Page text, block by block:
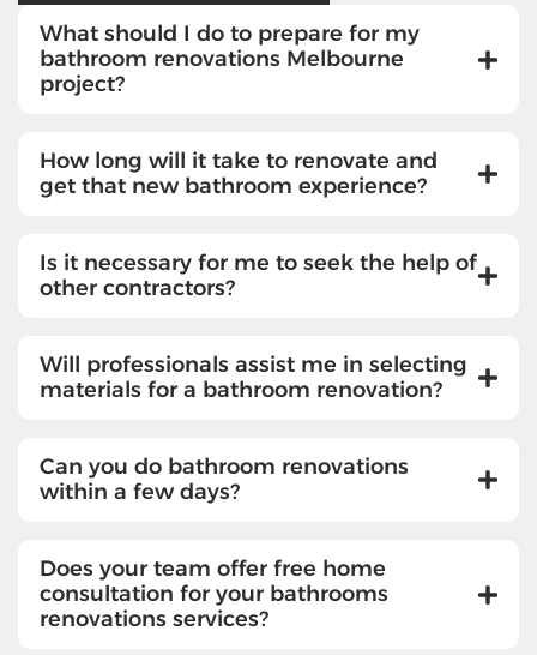
What should I do to prepare for my
bathroom renovations Melbourne
project?
How long will it take to renovate and
get that new bathroom experience?
Is it necessary for me to seek the help of
other contractors?
Will professionals assist me in selecting
materials for a bathroom renovation?
Can you do bathroom renovations
within a few days?
Does your team offer free home
consultation for your bathrooms
renovations services?